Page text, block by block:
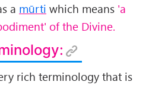
a mūrti which means 'a
of the Divine.
rich terminology that is